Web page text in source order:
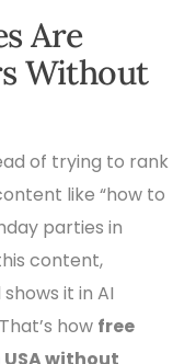
Are
Without
of trying to rank
like “how to
parties in
content,
it in AI
how free
without